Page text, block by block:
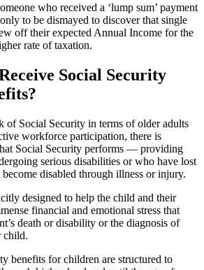
who received a ‘lump sum’ payment
to be dismayed to discover that single
off their expected Annual Income for the
rate of taxation.
Social Security
of Social Security in terms of older adults
workforce participation, there is
Social Security performs — providing
serious disabilities or who have lost
become disabled through illness or injury.
designed to help the child and their
financial and emotional stress that
death or disability or the diagnosis of
child.
benefits for children are structured to